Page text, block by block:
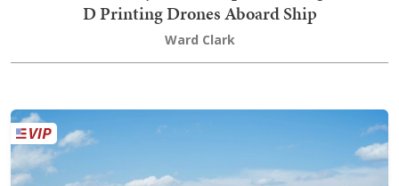
D Printing Drones Aboard Ship
Ward Clark